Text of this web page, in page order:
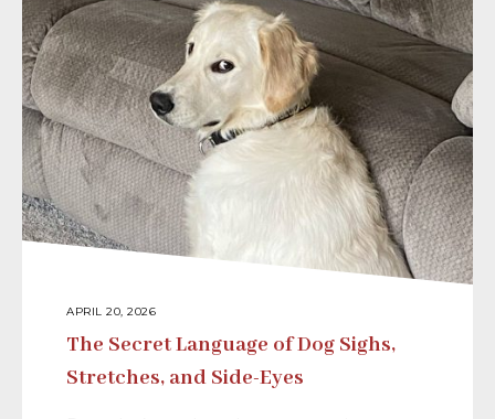
APRIL 20, 2026
The Secret Language of Dog Sighs,
Stretches, and Side-Eyes